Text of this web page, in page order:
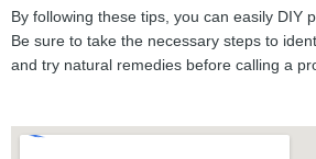
By following these tips, you can easily DIY
Be sure to take the necessary steps to
and try natural remedies before calling a